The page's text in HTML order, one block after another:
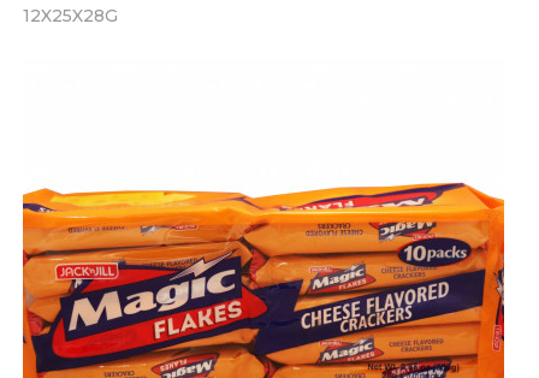
12X25X28G